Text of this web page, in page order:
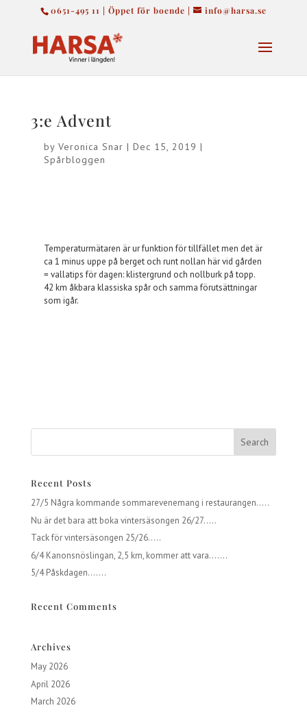
0651-495 11 | Öppet för boende | info@harsa.se
3:e Advent
by Veronica Snar | Dec 15, 2019 |
Spårbloggen
Temperaturmätaren är ur funktion för tillfället men det är
ca 1 minus uppe på berget och runt nollan här vid gården
= vallatips för dagen: klistergrund och nollburk på topp.
42 km åkbara klassiska spår och samma förutsättningar
som igår.
Recent Posts
27/5 Några kommande sommarevenemang i restaurangen…..
Nu är det bara att boka vintersäsongen 26/27…..
Tack för vintersäsongen 25/26…..
6/4 Kanonsnöslingan, 2,5 km, kommer att vara…….
5/4 Påskdagen…….
Recent Comments
Archives
May 2026
April 2026
March 2026